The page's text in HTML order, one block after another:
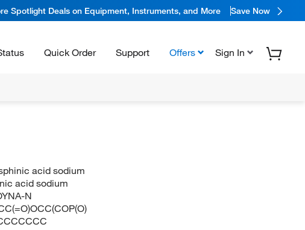
Spotlight Deals on Equipment, Instruments, and More Save Now
Quick Order Support Offers Sign In
acid sodium
acid sodium
N